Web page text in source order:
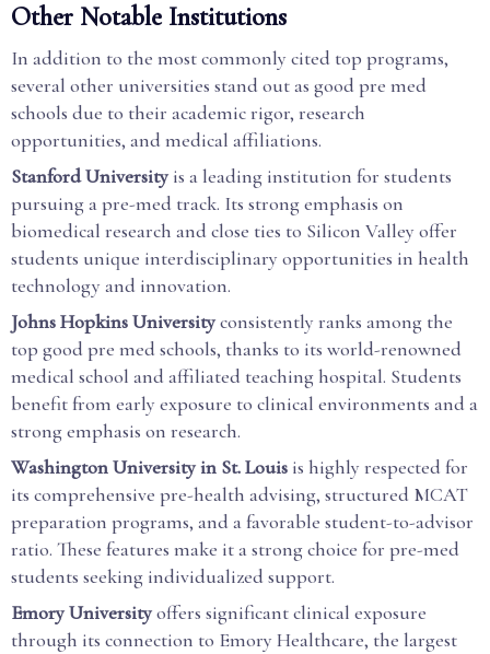
Other Notable Institutions
In addition to the most commonly cited top programs,
several other universities stand out as good pre med
schools due to their academic rigor, research
opportunities, and medical affiliations.
Stanford Universityis a leading institution for students
pursuing a pre-med track. Its strong emphasis on
biomedical research and close ties to Silicon Valley offer
students unique interdisciplinary opportunities in health
technology and innovation.
Johns Hopkins Universityconsistently ranks among the
top good pre med schools, thanks to its world-renowned
medical school and affiliated teaching hospital. Students
benefit from early exposure to clinical environments and a
strong emphasis on research.
Washington University in St. Louis is highly respected for
its comprehensive pre-health advising, structured MCAT
preparation programs, and a favorable student-to-advisor
ratio. These features make it a strong choice for pre-med
students seeking individualized support.
Emory Universityoffers significant clinical exposure
through its connection to Emory Healthcare, the largest